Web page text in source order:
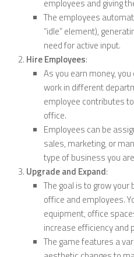
employees and giving
The employees
“idle” element),
need for active input.
Hire Employees:
As you earn money,
work in different
employee contributes
office.
Employees can be
sales, marketing, or
type of business you
Upgrade and Expand:
The goal is to grow
office and employees.
equipment, office
increase efficiency and
The game features a